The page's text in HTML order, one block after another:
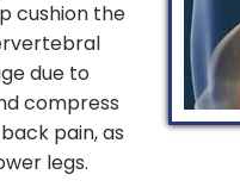
cushion the
due to
compress
pain, as
legs.